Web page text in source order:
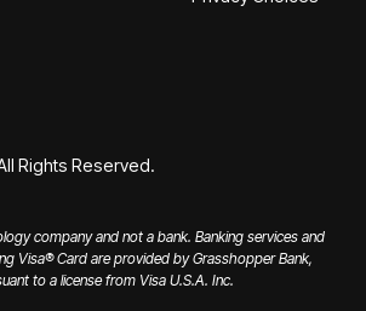
Rights Reserved.
company and not a bank. Banking services and
Visa® Card are provided by Grasshopper Bank,
to a license from Visa U.S.A. Inc.